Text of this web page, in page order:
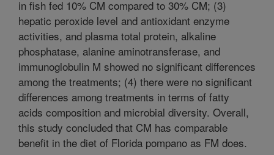
in fish fed 10% CM compared to 30% CM; (3)
hepatic peroxide level and antioxidant enzyme
activities, and plasma total protein, alkaline
phosphatase, alanine aminotransferase, and
immunoglobulin M showed no significant differences
among the treatments; (4) there were no significant
differences among treatments in terms of fatty
acids composition and microbial diversity. Overall,
this study concluded that CM has comparable
benefit in the diet of Florida pompano as FM does.